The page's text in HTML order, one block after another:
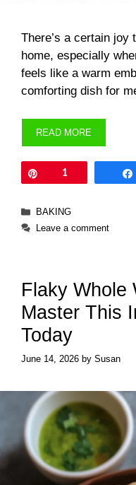
There’s a certain
home, especially
feels like a warm
comforting dish for
READ MORE
1
Categories
BAKING
Leave a comment
Flaky Whole
Master This
Today
June 14, 2026 by Susan